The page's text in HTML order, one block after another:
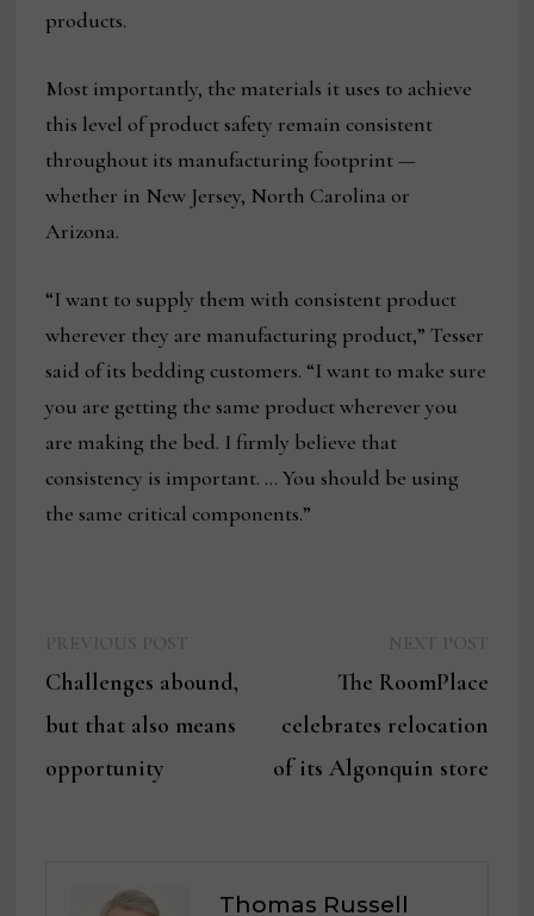
products.
Most importantly, the materials it uses to achieve
this level of product safety remain consistent
throughout its manufacturing footprint —
whether in New Jersey, North Carolina or
Arizona.
“I want to supply them with consistent product
wherever they are manufacturing product,” Tesser
said of its bedding customers. “I want to make sure
you are getting the same product wherever you
are making the bed. I firmly believe that
consistency is important. … You should be using
the same critical components.”
navigation
post:
Challenges abound,
but that also means
opportunity
post:
The RoomPlace
celebrates relocation
of its Algonquin store
Thomas Russell